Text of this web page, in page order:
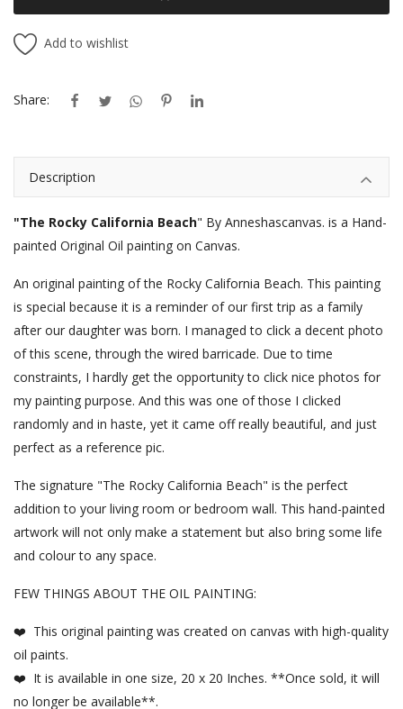
Add to wishlist
Share:
Description
"The Rocky California Beach" By Anneshascanvas. is a Hand-
painted Original Oil painting on Canvas.
An original painting of the Rocky California Beach. This painting
is special because it is a reminder of our first trip as a family
after our daughter was born. I managed to click a decent photo
of this scene, through the wired barricade. Due to time
constraints, I hardly get the opportunity to click nice photos for
my painting purpose. And this was one of those I clicked
randomly and in haste, yet it came off really beautiful, and just
perfect as a reference pic.
The signature "The Rocky California Beach" is the perfect
addition to your living room or bedroom wall. This hand-painted
artwork will not only make a statement but also bring some life
and colour to any space.
FEW THINGS ABOUT THE OIL PAINTING:
❤️ This original painting was created on canvas with high-quality
oil paints.
❤️ It is available in one size, 20 x 20 Inches. **Once sold, it will
no longer be available**.